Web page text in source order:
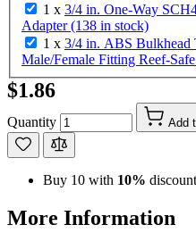
1 x 3/4 in. One-Way
Adapter (138 in stock)
1 x 3/4 in. ABS Bulkhead
Male/Female Fitting Reef-
$1.86
Quantity Add
Buy 10 with 10%
More Information